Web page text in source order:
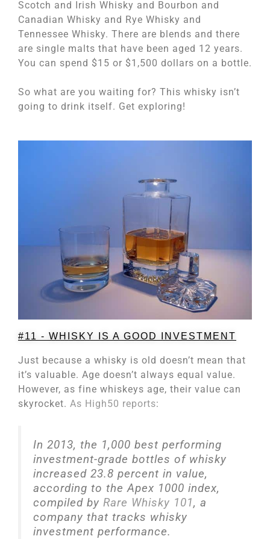
Scotch and Irish Whisky and Bourbon and
Canadian Whisky and Rye Whisky and
Tennessee Whisky. There are blends and there
are single malts that have been aged 12 years.
You can spend $15 or $1,500 dollars on a bottle.
So what are you waiting for? This whisky isn’t
going to drink itself. Get exploring!
#11 - WHISKY IS A GOOD INVESTMENT
Just because a whisky is old doesn’t mean that
it’s valuable. Age doesn’t always equal value.
However, as fine whiskeys age, their value can
skyrocket. As High50 reports:
In 2013, the 1,000 best performing
investment-grade bottles of whisky
increased 23.8 percent in value,
according to the Apex 1000 index,
compiled by Rare Whisky 101, a
company that tracks whisky
investment performance.